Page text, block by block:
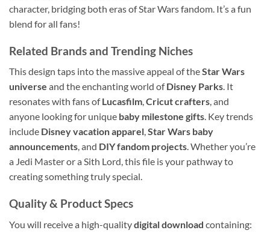
character, bridging both eras of Star Wars fandom. It’s a fun
blend for all fans!
Related Brands and Trending Niches
This design taps into the massive appeal of theStar Wars
universe and the enchanting world ofDisney Parks. It
resonates with fans ofLucasfilm,Cricut crafters, and
anyone looking for unique baby milestone gifts. Key trends
include Disney vacation apparel,Star Wars baby
announcements, and DIY fandom projects. Whether you’re
a Jedi Master or a Sith Lord, this file is your pathway to
creating something truly special.
Quality & Product Specs
You will receive a high-qualitydigital download containing: